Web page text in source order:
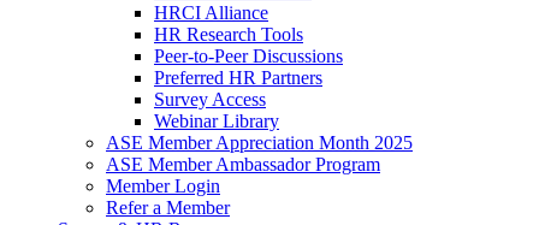
HRCI Alliance
HR Research Tools
Peer-to-Peer Discussions
Preferred HR Partners
Survey Access
Webinar Library
ASE Member Appreciation Month 2025
ASE Member Ambassador Program
Member Login
Refer a Member